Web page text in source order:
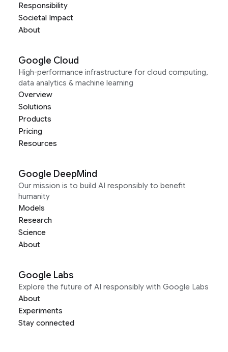
Responsibility
Societal Impact
About
Google Cloud
High-performance infrastructure for cloud computing,
data analytics & machine learning
Overview
Solutions
Products
Pricing
Resources
Google DeepMind
Our mission is to build AI responsibly to benefit
humanity
Models
Research
Science
About
Google Labs
Explore the future of AI responsibly with Google Labs
About
Experiments
Stay connected